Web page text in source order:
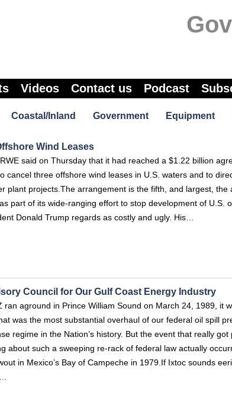
Videos Contact us Podcast
Coastal/Inland Government Equipment
Wind Leases
said on Thursday that it had reached a $1.22 billion
cancel three offshore wind leases in U.S. waters and to
plant projects.The arrangement is the fifth, and largest, the
part of its wide-ranging effort to stop development of U.S.
Donald Trump regards as costly and ugly. His…
Council for Our Gulf Coast Energy Industry
ran aground in Prince William Sound on March 24, 1989, it
was the most substantial overhaul of our federal oil spill
regime in the Nation’s history. But the event that really got
about such a sweeping re-rack of federal law actually
in Mexico’s Bay of Campeche in 1979.If Ixtoc sounds